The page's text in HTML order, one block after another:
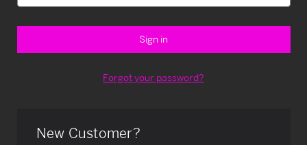
Forgot your password?
New Customer?